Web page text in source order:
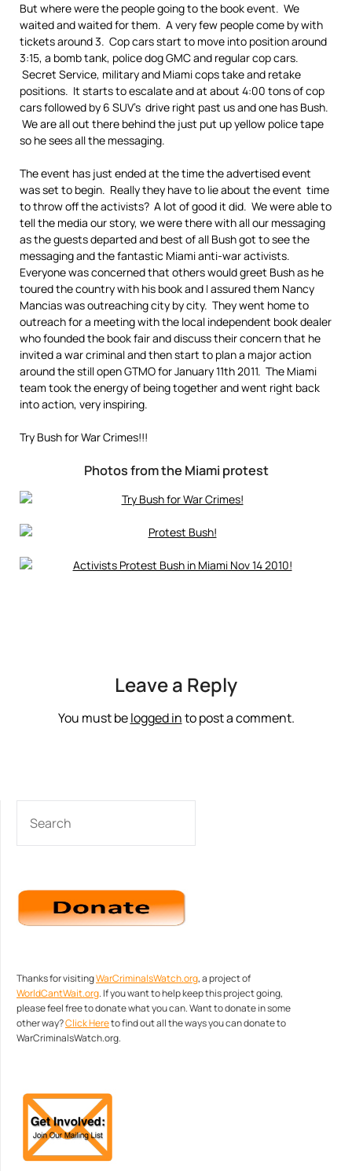
But where were the people going to the book event. We
waited and waited for them. A very few people come by with
tickets around 3. Cop cars start to move into position around
3:15, a bomb tank, police dog GMC and regular cop cars.
Secret Service, military and Miami cops take and retake
positions. It starts to escalate and at about 4:00 tons of cop
cars followed by 6 SUV’s drive right past us and one has Bush.
We are all out there behind the just put up yellow police tape
so he sees all the messaging.
The event has just ended at the time the advertised event
was set to begin. Really they have to lie about the event time
to throw off the activists? A lot of good it did. We were able to
tell the media our story, we were there with all our messaging
as the guests departed and best of all Bush got to see the
messaging and the fantastic Miami anti-war activists.
Everyone was concerned that others would greet Bush as he
toured the country with his book and I assured them Nancy
Mancias was outreaching city by city. They went home to
outreach for a meeting with the local independent book dealer
who founded the book fair and discuss their concern that he
invited a war criminal and then start to plan a major action
around the still open GTMO for January 11th 2011. The Miami
team took the energy of being together and went right back
into action, very inspiring.
Try Bush for War Crimes!!!
Photos from the Miami protest
Leave a Reply
You must belogged into post a comment.
Thanks for visitingWarCriminalsWatch.org, a project of
WorldCantWait.org. If you want to help keep this project going,
please feel free to donate what you can. Want to donate in some
other way?Click Hereto find out all the ways you can donate to
WarCriminalsWatch.org.